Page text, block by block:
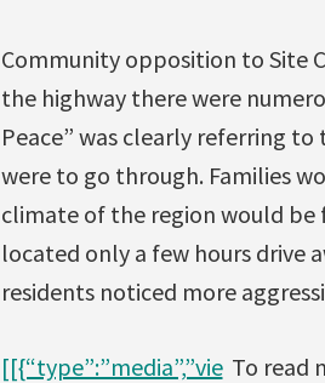
Community opposition to Site
the highway there were
Peace” was clearly referring
were to go through. Families
climate of the region would be
located only a few hours drive
residents noticed more
[[{“type”:”media”,”vie To read